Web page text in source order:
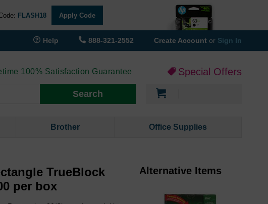
FLASH18 Apply Code
Help 888-321-2552 Create Account or Sign In
100% Satisfaction Guarantee Special Offers
Search
Brother Office Supplies
TrueBlock
per box
Alternative Items